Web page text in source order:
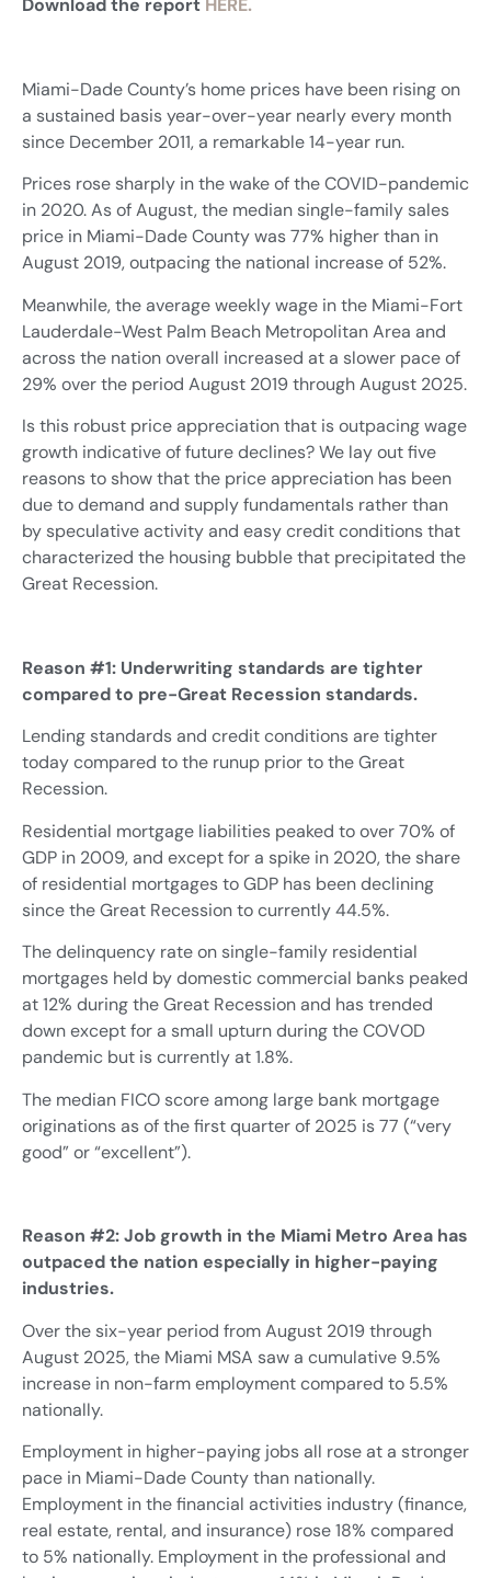
Download the report HERE.
Miami-Dade County’s home prices have been rising on
a sustained basis year-over-year nearly every month
since December 2011, a remarkable 14-year run.
Prices rose sharply in the wake of the COVID-pandemic
in 2020. As of August, the median single-family sales
price in Miami-Dade County was 77% higher than in
August 2019, outpacing the national increase of 52%.
Meanwhile, the average weekly wage in the Miami-Fort
Lauderdale-West Palm Beach Metropolitan Area and
across the nation overall increased at a slower pace of
29% over the period August 2019 through August 2025.
Is this robust price appreciation that is outpacing wage
growth indicative of future declines? We lay out five
reasons to show that the price appreciation has been
due to demand and supply fundamentals rather than
by speculative activity and easy credit conditions that
characterized the housing bubble that precipitated the
Great Recession.
Reason #1: Underwriting standards are tighter
compared to pre-Great Recession standards.
Lending standards and credit conditions are tighter
today compared to the runup prior to the Great
Recession.
Residential mortgage liabilities peaked to over 70% of
GDP in 2009, and except for a spike in 2020, the share
of residential mortgages to GDP has been declining
since the Great Recession to currently 44.5%.
The delinquency rate on single-family residential
mortgages held by domestic commercial banks peaked
at 12% during the Great Recession and has trended
down except for a small upturn during the COVOD
pandemic but is currently at 1.8%.
The median FICO score among large bank mortgage
originations as of the first quarter of 2025 is 77 (“very
good” or “excellent”).
Reason #2: Job growth in the Miami Metro Area has
outpaced the nation especially in higher-paying
industries.
Over the six-year period from August 2019 through
August 2025, the Miami MSA saw a cumulative 9.5%
increase in non-farm employment compared to 5.5%
nationally.
Employment in higher-paying jobs all rose at a stronger
pace in Miami-Dade County than nationally.
Employment in the financial activities industry (finance,
real estate, rental, and insurance) rose 18% compared
to 5% nationally. Employment in the professional and